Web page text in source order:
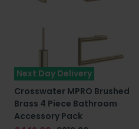
Next Day Delivery
Crosswater MPRO Brushed
Brass 4 Piece Bathroom
Accessory Pack